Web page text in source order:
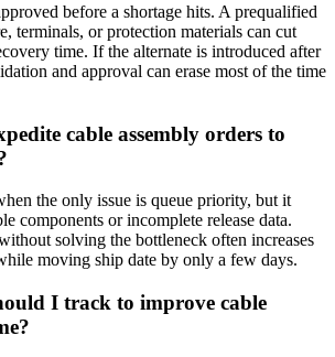
before a shortage hits. A prequalified
terminals, or protection materials can cut
time. If the alternate is introduced after
and approval can erase most of the time
cable assembly orders to
the only issue is queue priority, but it
components or incomplete release data.
solving the bottleneck often increases
moving ship date by only a few days.
I track to improve cable